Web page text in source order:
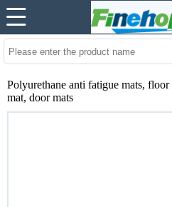
Polyurethane anti fatigue mats,
mat, door mats